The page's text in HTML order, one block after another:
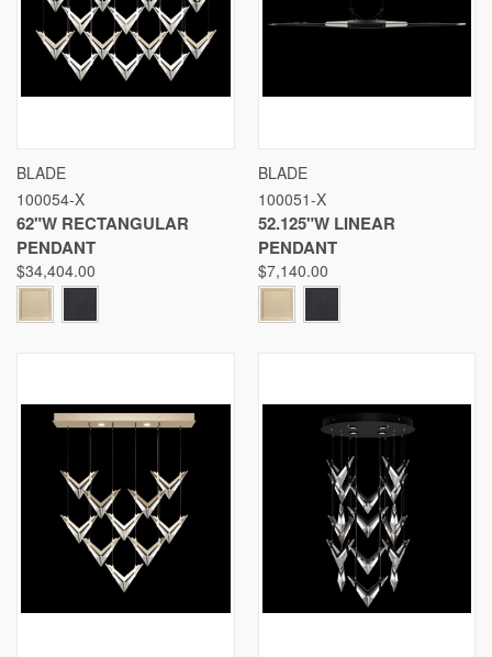
BLADE
100054-X
62"W RECTANGULAR
PENDANT
$34,404.00
BLADE
100051-X
52.125"W LINEAR
PENDANT
$7,140.00